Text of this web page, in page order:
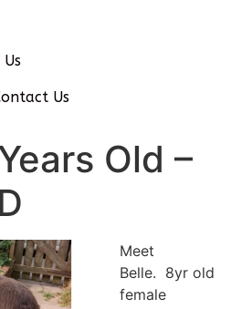
Us
Old –
Meet
Belle. 8yr old
female